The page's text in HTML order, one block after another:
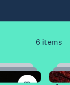
6 items